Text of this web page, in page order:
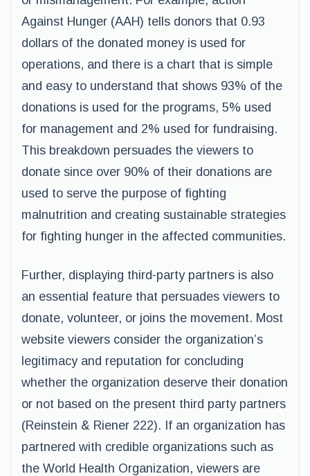
Against Hunger (AAH) tells donors that 0.93
dollars of the donated money is used for
operations, and there is a chart that is simple
and easy to understand that shows 93% of the
donations is used for the programs, 5% used
for management and 2% used for fundraising.
This breakdown persuades the viewers to
donate since over 90% of their donations are
used to serve the purpose of fighting
malnutrition and creating sustainable strategies
for fighting hunger in the affected communities.
Further, displaying third-party partners is also
an essential feature that persuades viewers to
donate, volunteer, or joins the movement. Most
website viewers consider the organization’s
legitimacy and reputation for concluding
whether the organization deserve their donation
or not based on the present third party partners
(Reinstein & Riener 222). If an organization has
partnered with credible organizations such as
the World Health Organization, viewers are